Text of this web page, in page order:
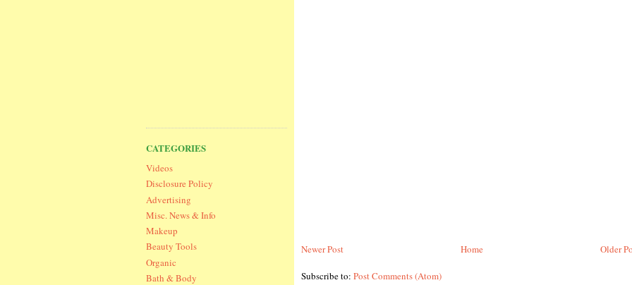
CATEGORIES
Videos
Disclosure Policy
Advertising
Misc. News & Info
Makeup
Beauty Tools
Organic
Bath & Body
Newer Post Older
Home
Subscribe to: Post Comments (Atom)